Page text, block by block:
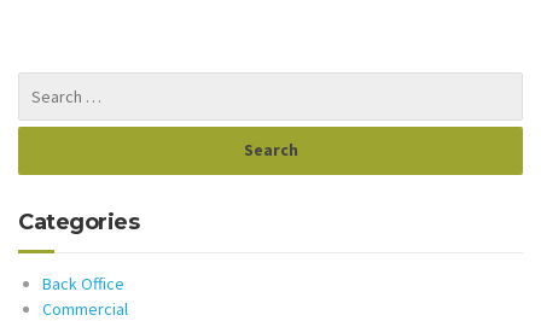
Categories
Back Office
Commercial